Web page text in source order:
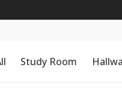
Study Room